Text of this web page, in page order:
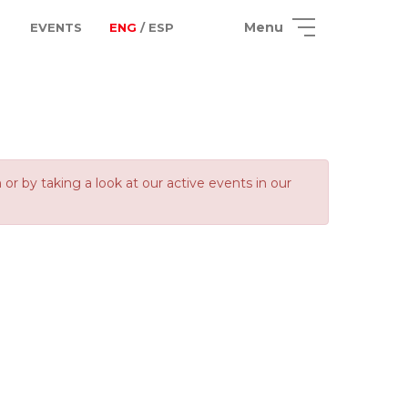
EVENTS ENG / ESP Menu
by taking a look at our active events in our